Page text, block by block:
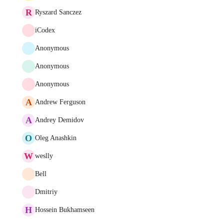
R Ryszard Sanczez
iCodex
Anonymous
Anonymous
Anonymous
A Andrew Ferguson
A Andrey Demidov
O Oleg Anashkin
W weslly
Bell
Dmitriy
H Hossein Bukhamseen